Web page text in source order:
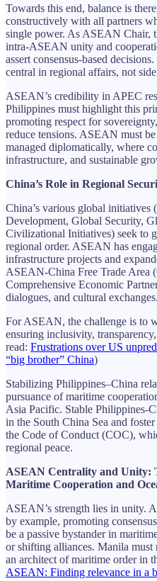
Towards this end, balance is
constructively with all partners
single power. As ASEAN Chair,
intra-ASEAN unity and
assert consensus-based
central in regional affairs, not
ASEAN’s credibility in APEC
Philippines must highlight this
promoting respect for
reduce tensions. ASEAN must
managed diplomatically, where
infrastructure, and sustainable
China’s Role in Regional
China’s various global initiatives
Development, Global Security,
Civilizational Initiatives) seek to
regional order. ASEAN has
infrastructure projects and
ASEAN-China Free Trade Area
Comprehensive Economic
dialogues, and cultural exchanges.
For ASEAN, the challenge is to
ensuring inclusivity,
read: Frustrations over US
“big brother” China)
Stabilizing Philippines–China
pursuance of maritime
Asia Pacific. Stable Philippines-
in the South China Sea and
the Code of Conduct (COC),
regional peace.
ASEAN Centrality and Unity:
Maritime Cooperation and
ASEAN’s strength lies in unity.
by example, promoting
be a passive bystander in
or shifting alliances. Manila
an architect of maritime order in
ASEAN: Finding relevance in a